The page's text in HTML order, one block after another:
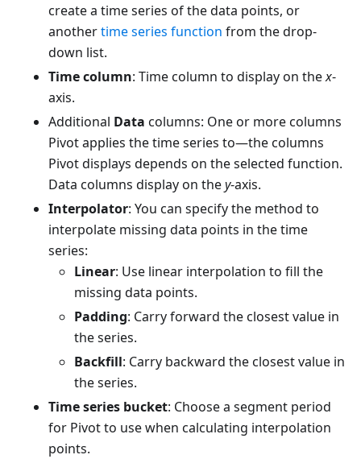
create a time series of the data points, or
anothertime series function from the drop-
down list.
Time column: Time column to display on thex-
axis.
Additional Data columns: One or more columns
Pivot applies the time series to—the columns
Pivot displays depends on the selected function.
Data columns display on they-axis.
Interpolator: You can specify the method to
interpolate missing data points in the time
series:
Linear: Use linear interpolation to fill the
missing data points.
Padding: Carry forward the closest value in
the series.
Backfill: Carry backward the closest value in
the series.
Time series bucket: Choose a segment period
for Pivot to use when calculating interpolation
points.